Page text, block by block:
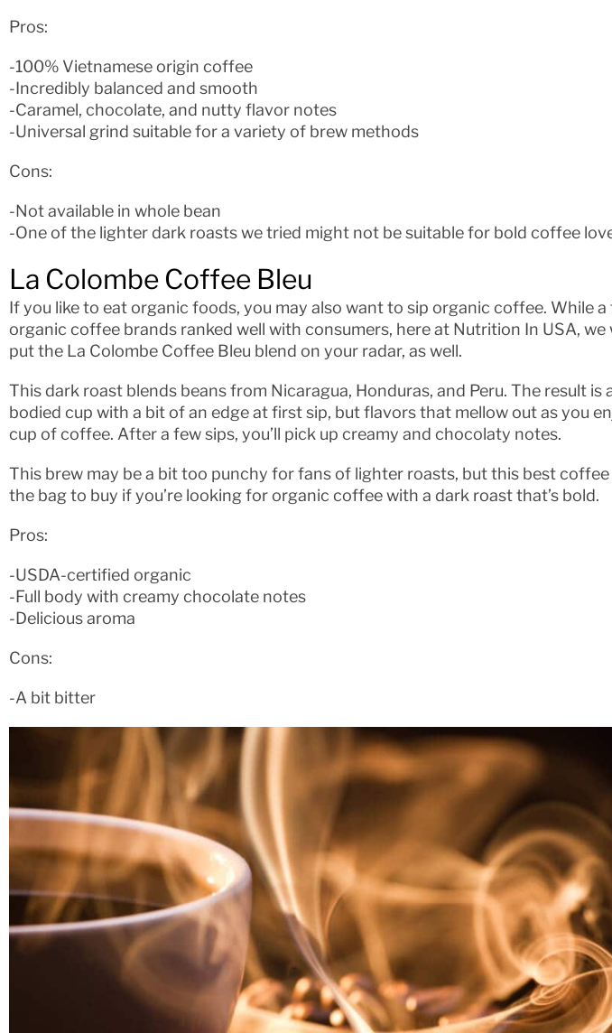
Pros:
-100% Vietnamese origin coffee
-Incredibly balanced and smooth
-Caramel, chocolate, and nutty flavor notes
-Universal grind suitable for a variety of brew methods
Cons:
-Not available in whole bean
-One of the lighter dark roasts we tried might not be suitable for bold coffee
La Colombe Coffee Bleu
If you like to eat organic foods, you may also want to sip organic coffee. While a
organic coffee brands ranked well with consumers, here at Nutrition In USA, we
put the La Colombe Coffee Bleu blend on your radar, as well.
This dark roast blends beans from Nicaragua, Honduras, and Peru. The result is
bodied cup with a bit of an edge at first sip, but flavors that mellow out as you
cup of coffee. After a few sips, you’ll pick up creamy and chocolaty notes.
This brew may be a bit too punchy for fans of lighter roasts, but this best
the bag to buy if you’re looking for organic coffee with a dark roast that’s bold.
Pros:
-USDA-certified organic
-Full body with creamy chocolate notes
-Delicious aroma
Cons:
-A bit bitter